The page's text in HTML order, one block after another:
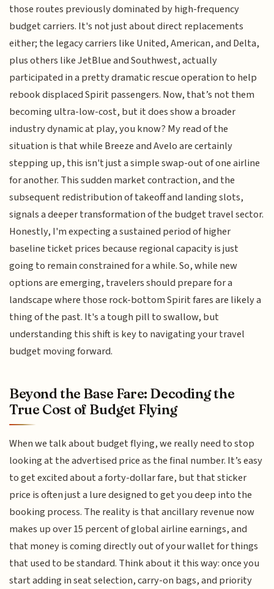
those routes previously dominated by high-frequency
budget carriers. It's not just about direct replacements
either; the legacy carriers like United, American, and Delta,
plus others like JetBlue and Southwest, actually
participated in a pretty dramatic rescue operation to help
rebook displaced Spirit passengers. Now, that’s not them
becoming ultra-low-cost, but it does show a broader
industry dynamic at play, you know? My read of the
situation is that while Breeze and Avelo are certainly
stepping up, this isn't just a simple swap-out of one airline
for another. This sudden market contraction, and the
subsequent redistribution of takeoff and landing slots,
signals a deeper transformation of the budget travel sector.
Honestly, I'm expecting a sustained period of higher
baseline ticket prices because regional capacity is just
going to remain constrained for a while. So, while new
options are emerging, travelers should prepare for a
landscape where those rock-bottom Spirit fares are likely a
thing of the past. It's a tough pill to swallow, but
understanding this shift is key to navigating your travel
budget moving forward.
Beyond the Base Fare: Decoding the
True Cost of Budget Flying
When we talk about budget flying, we really need to stop
looking at the advertised price as the final number. It’s easy
to get excited about a forty-dollar fare, but that sticker
price is often just a lure designed to get you deep into the
booking process. The reality is that ancillary revenue now
makes up over 15 percent of global airline earnings, and
that money is coming directly out of your wallet for things
that used to be standard. Think about it this way: once you
start adding in seat selection, carry-on bags, and priority